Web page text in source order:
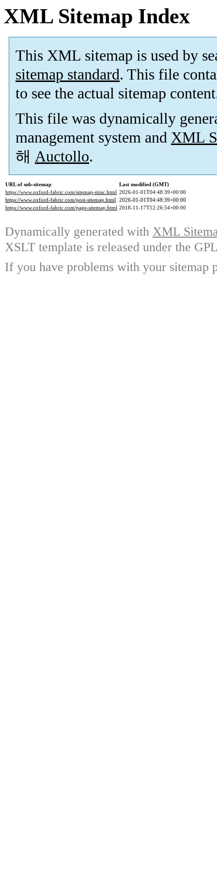
XML Sitemap Index
This XML sitemap is used by
sitemap standard. This file
to see the actual sitemap
This file was dynamically
management system and XML
해 Auctollo.
URL of sub-sitemap
Last modified (GMT)
https://www.oxford-fabric.com/sitemap-misc.html 2026-01-01T04:48:39+00:00
https://www.oxford-fabric.com/post-sitemap.html 2026-01-01T04:48:39+00:00
https://www.oxford-fabric.com/page-sitemap.html 2018-11-17T12:26:54+00:00
Dynamically generated with XML
XSLT template is released under the
If you have problems with your sitemap